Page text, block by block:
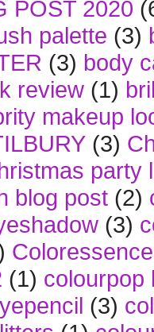
POST 2020
palette (3)
(3) body
review (1)
makeup
(3)
party
blog post (2)
(3)
Coloressence
(1) colourpop
(3)